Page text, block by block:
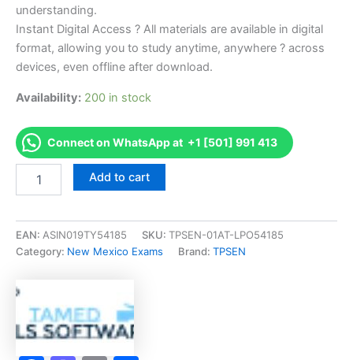
understanding.
Instant Digital Access ? All materials are available in digital
format, allowing you to study anytime, anywhere ? across
devices, even offline after download.
Availability: 200 in stock
Connect on WhatsApp at +1 [501] 991 413
Exam
Exam
Accelerator
TPSEN
quantity
Add to cart
EAN: ASIN019TY54185 SKU: TPSEN-01AT-LPO54185
Category: New Mexico Exams Brand: TPSEN